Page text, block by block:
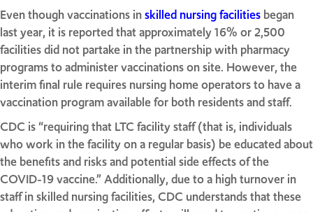
Even though vaccinations inskilled nursing facilities began
last year, it is reported that approximately 16% or 2,500
facilities did not partake in the partnership with pharmacy
programs to administer vaccinations on site. However, the
interim final rule requires nursing home operators to have a
vaccination program available for both residents and staff.
CDC is “requiring that LTC facility staff (that is, individuals
who work in the facility on a regular basis) be educated about
the benefits and risks and potential side effects of the
COVID-19 vaccine.” Additionally, due to a high turnover in
staff in skilled nursing facilities, CDC understands that these